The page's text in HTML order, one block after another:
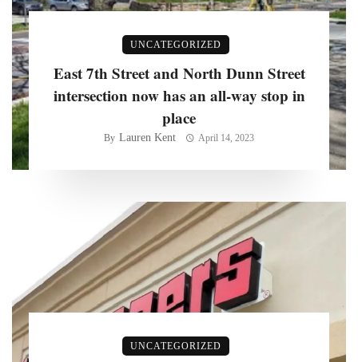
UNCATEGORIZED
East 7th Street and North Dunn Street
intersection now has an all-way stop in
place
By Lauren Kent April 14, 2023
UNCATEGORIZED